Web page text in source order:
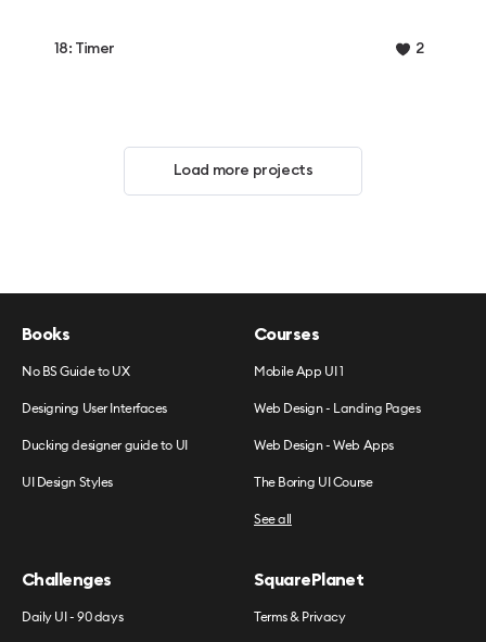
18: Timer 2
Load more projects
Books
No BS Guide to UX
Designing User Interfaces
Ducking designer guide to UI
UI Design Styles
Courses
Mobile App UI 1
Web Design - Landing Pages
Web Design - Web Apps
The Boring UI Course
See all
Challenges
Daily UI - 90 days
SquarePlanet
Terms & Privacy